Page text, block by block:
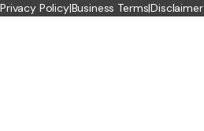
Privacy Policy|Business Terms|Disclaimer